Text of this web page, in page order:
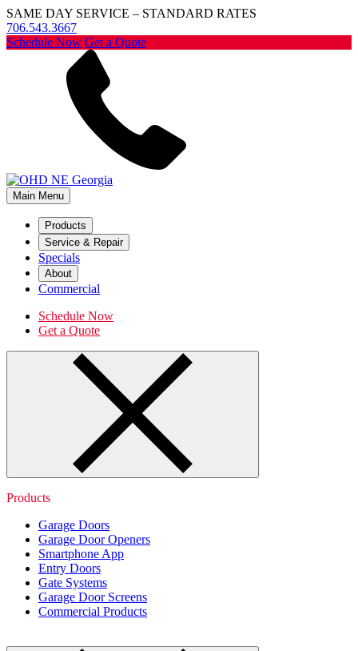
SAME DAY SERVICE – STANDARD RATES
706.543.3667
Schedule Now Get a Quote
Main Menu
Products
Service & Repair
Specials
About
Commercial
Schedule Now
Get a Quote
Products
Garage Doors
Garage Door Openers
Smartphone App
Entry Doors
Gate Systems
Garage Door Screens
Commercial Products